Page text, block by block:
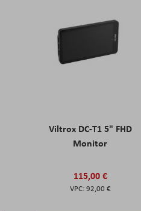
Viltrox DC-T1 5" FHD
Monitor
115,00 €
92,00 €